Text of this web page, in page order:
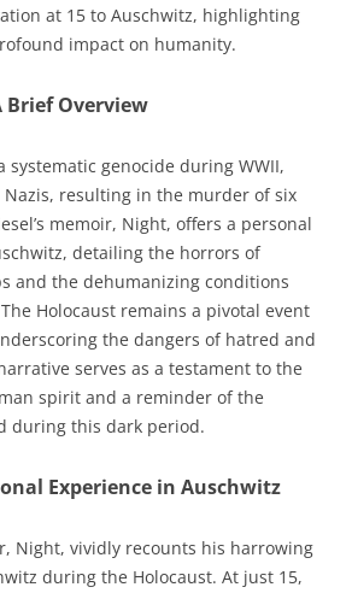
at 15 to Auschwitz, highlighting
impact on humanity.
Brief Overview
systematic genocide during WWII,
resulting in the murder of six
memoir, Night, offers a personal
detailing the horrors of
and the dehumanizing conditions
Holocaust remains a pivotal event
the dangers of hatred and
serves as a testament to the
spirit and a reminder of the
during this dark period.
Experience in Auschwitz
Night, vividly recounts his harrowing
during the Holocaust. At just 15,